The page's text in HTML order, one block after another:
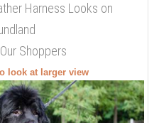
Harness Looks on
Shoppers
look at larger view